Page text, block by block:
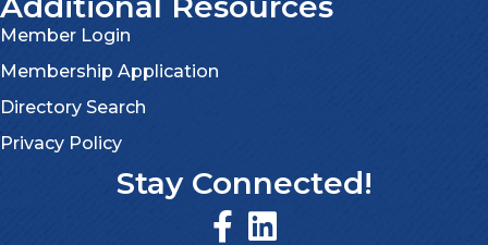
Member Login
Membership Application
Directory Search
Privacy Policy
Stay Connected!